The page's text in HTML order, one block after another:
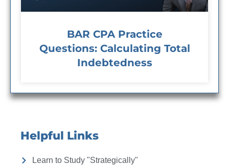
BAR CPA Practice
Questions: Calculating Total
Indebtedness
Helpful Links
Learn to Study "Strategically"